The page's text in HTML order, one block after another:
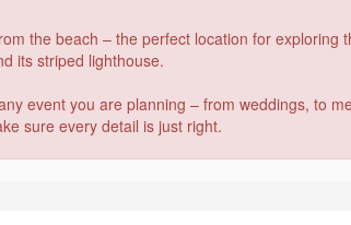
the beach – the perfect location for exploring
its striped lighthouse.
event you are planning – from weddings, to
sure every detail is just right.